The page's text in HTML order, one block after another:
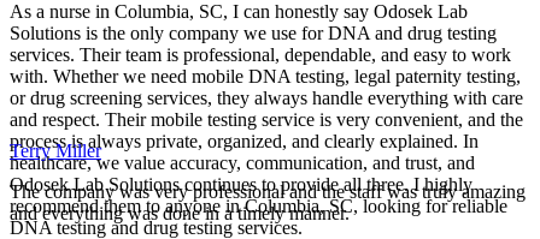
As a nurse in Columbia, SC, I can honestly say Odosek Lab
Solutions is the only company we use for DNA and drug testing
services. Their team is professional, dependable, and easy to work
with. Whether we need mobile DNA testing, legal paternity testing,
or drug screening services, they always handle everything with care
and respect. Their mobile testing service is very convenient, and the
process is always private, organized, and clearly explained. In
healthcare, we value accuracy, communication, and trust, and
Odosek Lab Solutions continues to provide all three. I highly
recommend them to anyone in Columbia, SC, looking for reliable
DNA testing and drug testing services.
Terry Miller
The company was very professional and the staff was truly amazing
and everything was done in a timely manner.